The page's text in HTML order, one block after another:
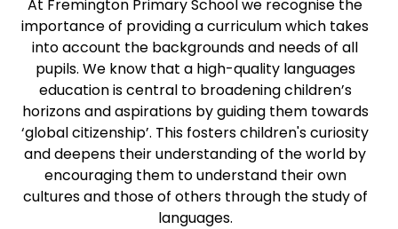
At Fremington Primary School we recognise the
importance of providing a curriculum which takes
into account the backgrounds and needs of all
pupils. We know that a high-quality languages
education is central to broadening children’s
horizons and aspirations by guiding them towards
‘global citizenship’. This fosters children's curiosity
and deepens their understanding of the world by
encouraging them to understand their own
cultures and those of others through the study of
languages.